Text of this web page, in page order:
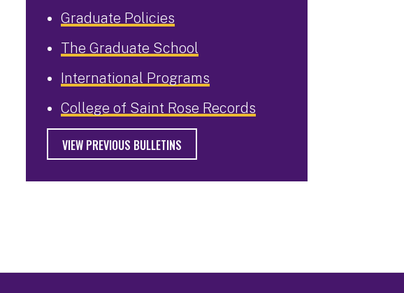
Graduate Policies
The Graduate School
International Programs
College of Saint Rose Records
VIEW PREVIOUS BULLETINS